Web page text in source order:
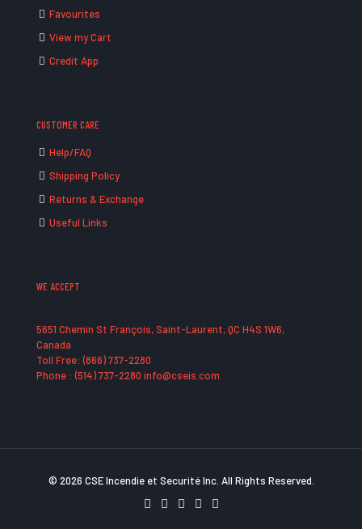
Favourites
View my Cart
Credit App
CUSTOMER CARE
Help/FAQ
Shipping Policy
Returns & Exchange
Useful Links
WE ACCEPT
5651 Chemin St François, Saint-Laurent, QC H4S 1W6,
Canada
Toll Free: (866) 737-2280
Phone : (514) 737-2280 info@cseis.com
© 2026 CSE Incendie et Securité Inc. All Rights Reserved.